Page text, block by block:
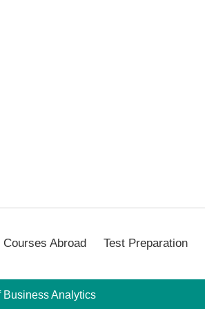
Courses Abroad Test Preparation
Business Analytics